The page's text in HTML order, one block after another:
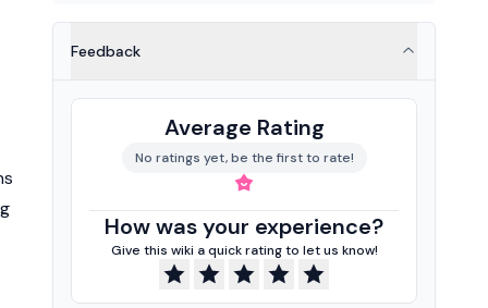
Feedback
Average Rating
No ratings yet, be the first to rate!
How was your experience?
Give this wiki a quick rating to let us know!